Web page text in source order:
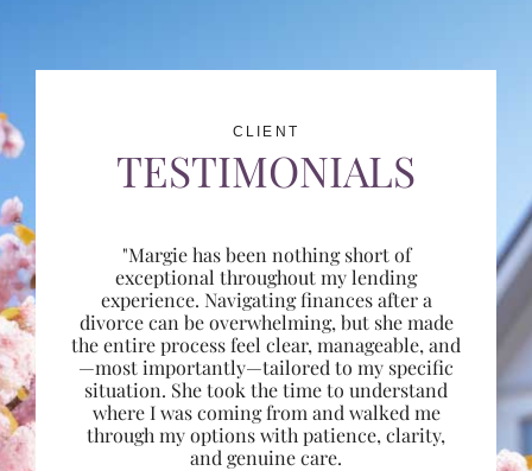
CLIENT
TESTIMONIALS
"Margie has been nothing short of
exceptional throughout my lending
experience. Navigating finances after a
divorce can be overwhelming, but she made
the entire process feel clear, manageable, and
—most importantly—tailored to my specific
situation. She took the time to understand
where I was coming from and walked me
through my options with patience, clarity,
and genuine care.